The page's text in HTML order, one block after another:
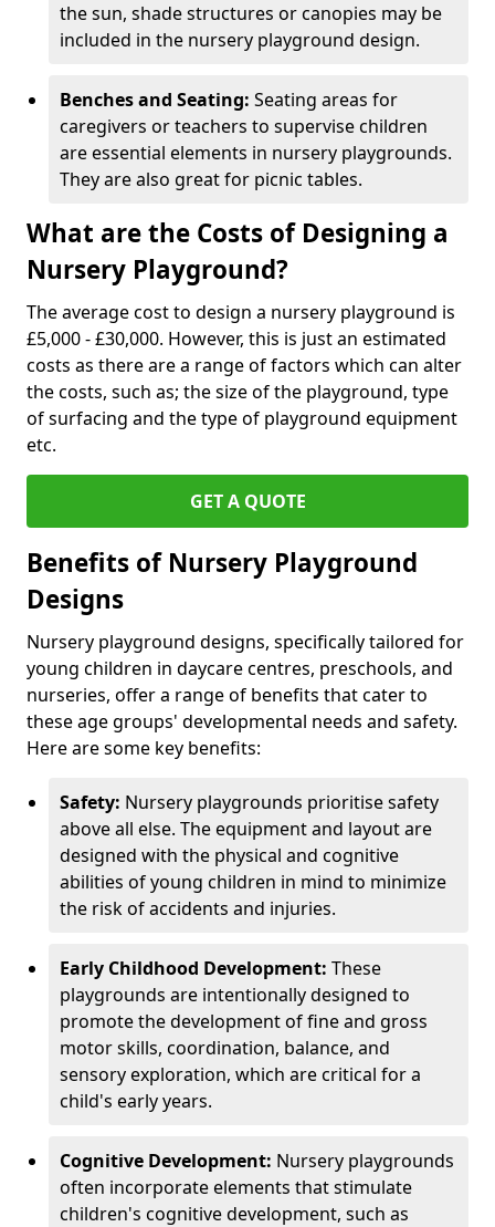
the sun, shade structures or canopies may be
included in the nursery playground design.
Benches and Seating: Seating areas for
caregivers or teachers to supervise children
are essential elements in nursery playgrounds.
They are also great for picnic tables.
What are the Costs of Designing a
Nursery Playground?
The average cost to design a nursery playground is
£5,000 - £30,000. However, this is just an estimated
costs as there are a range of factors which can alter
the costs, such as; the size of the playground, type
of surfacing and the type of playground equipment
etc.
GET A QUOTE
Benefits of Nursery Playground
Designs
Nursery playground designs, specifically tailored for
young children in daycare centres, preschools, and
nurseries, offer a range of benefits that cater to
these age groups' developmental needs and safety.
Here are some key benefits:
Safety: Nursery playgrounds prioritise safety
above all else. The equipment and layout are
designed with the physical and cognitive
abilities of young children in mind to minimize
the risk of accidents and injuries.
Early Childhood Development: These
playgrounds are intentionally designed to
promote the development of fine and gross
motor skills, coordination, balance, and
sensory exploration, which are critical for a
child's early years.
Cognitive Development: Nursery playgrounds
often incorporate elements that stimulate
children's cognitive development, such as